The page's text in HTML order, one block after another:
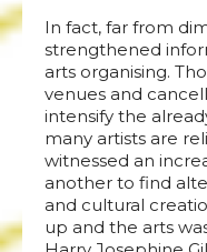
In fact, far from
strengthened
arts organising.
venues and
intensify the
many artists are
witnessed an
another to find
and cultural
up and the arts